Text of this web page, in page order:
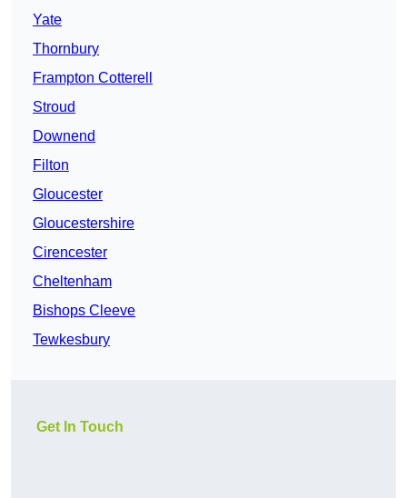
Yate
Thornbury
Frampton Cotterell
Stroud
Downend
Filton
Gloucester
Gloucestershire
Cirencester
Cheltenham
Bishops Cleeve
Tewkesbury
Get In Touch